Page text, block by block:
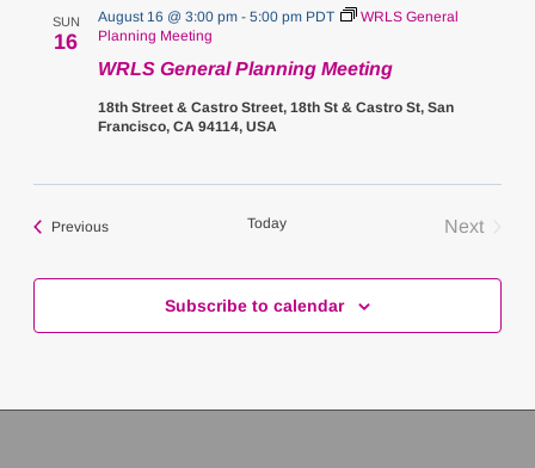
SUN
16
WRLS General Planning Meeting
August 16 @ 3:00 pm -5:00 pm PDT
WRLS General
Planning Meeting
18th Street & Castro Street, 18th St & Castro St, San
Francisco, CA 94114, USA
PreviousEvents Today
Next
Subscribe to calendar